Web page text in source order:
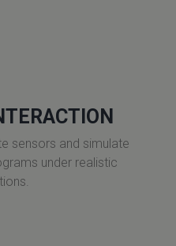
sensors and simulate
under realistic